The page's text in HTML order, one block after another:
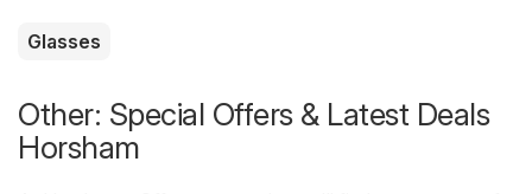
Glasses
Other: Special Offers & Latest Deals
Horsham